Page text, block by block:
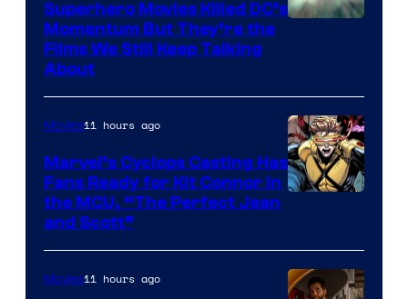
Superhero Movies Killed DC’s
Momentum But They’re the
Films We Still Keep Talking
About
of
Marvel
Movies11 hours ago
Marvel’s Cyclops Casting Has
Fans Ready for Kit Connor in
the MCU, “The Perfect Jean
and Scott”
Movies11 hours ago